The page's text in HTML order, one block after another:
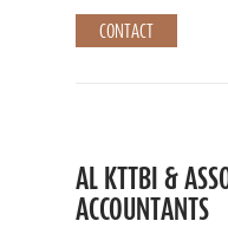
CONTACT
AL KTTBI &
ACCOUNTANTS